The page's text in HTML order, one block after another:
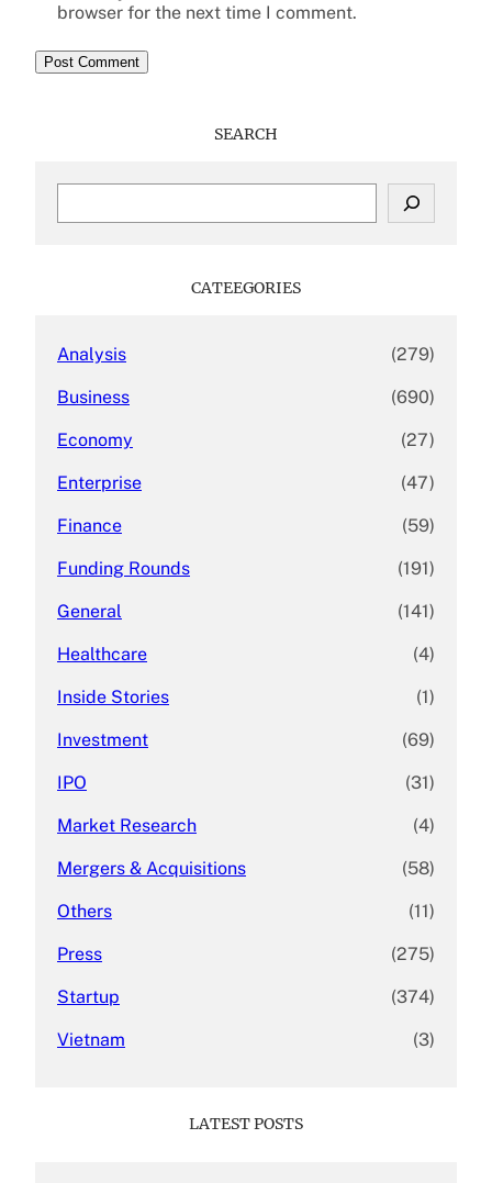
browser for the next time I comment.
SEARCH
CATEEGORIES
Analysis (279)
Business (690)
Economy (27)
Enterprise (47)
Finance (59)
Funding Rounds (191)
General (141)
Healthcare (4)
Inside Stories (1)
Investment (69)
IPO (31)
Market Research (4)
Mergers & Acquisitions (58)
Others (11)
Press (275)
Startup (374)
Vietnam (3)
LATEST POSTS